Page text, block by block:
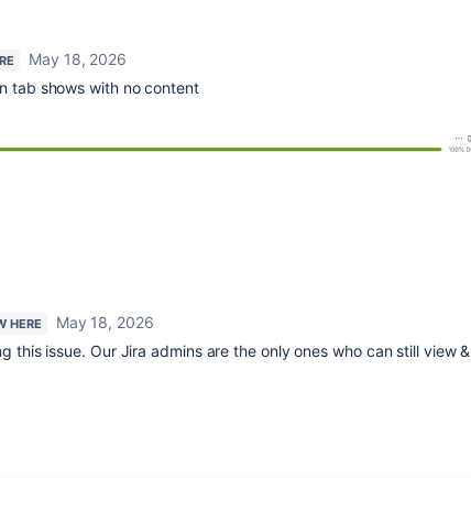
May 18, 2026
tab shows with no content
HERE
May 18, 2026
this issue. Our Jira admins are the only ones who can still view &